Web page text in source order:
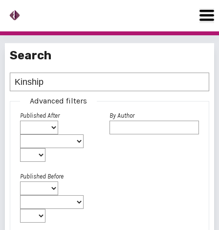
Search
Advanced filters
Published After
Published Before
By Author